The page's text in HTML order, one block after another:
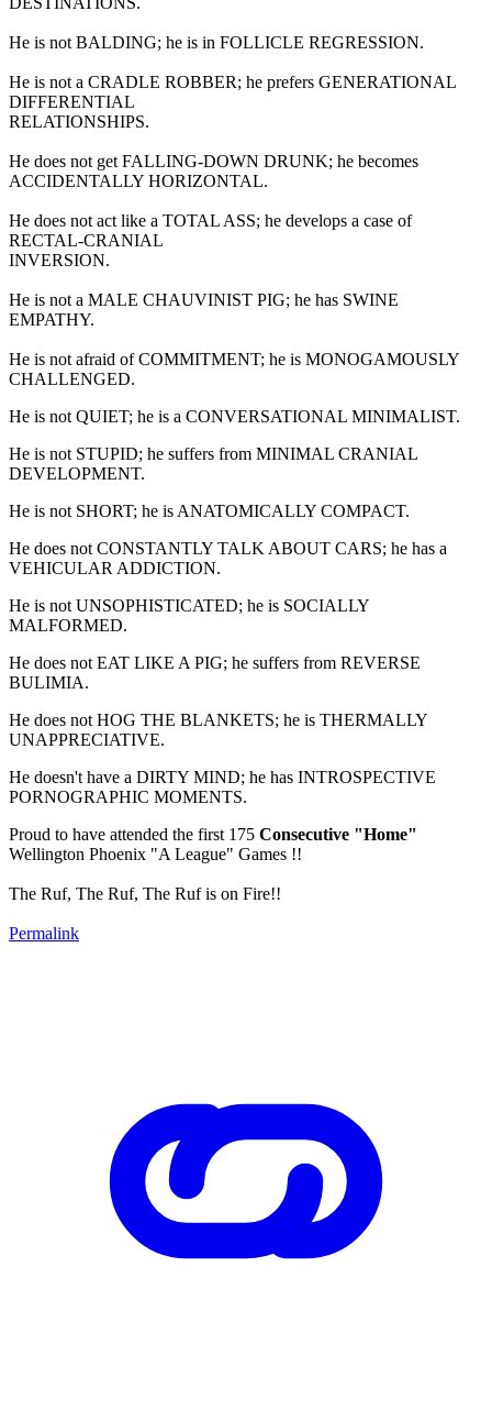
He is not BALDING; he is in FOLLICLE REGRESSION.
He is not a CRADLE ROBBER; he prefers GENERATIONAL
DIFFERENTIAL
RELATIONSHIPS.
He does not get FALLING-DOWN DRUNK; he becomes
ACCIDENTALLY HORIZONTAL.
He does not act like a TOTAL ASS; he develops a case of
RECTAL-CRANIAL
INVERSION.
He is not a MALE CHAUVINIST PIG; he has SWINE
EMPATHY.
He is not afraid of COMMITMENT; he is MONOGAMOUSLY
CHALLENGED.
He is not QUIET; he is a CONVERSATIONAL MINIMALIST.
He is not STUPID; he suffers from MINIMAL CRANIAL
DEVELOPMENT.
He is not SHORT; he is ANATOMICALLY COMPACT.
He does not CONSTANTLY TALK ABOUT CARS; he has a
VEHICULAR ADDICTION.
He is not UNSOPHISTICATED; he is SOCIALLY
MALFORMED.
He does not EAT LIKE A PIG; he suffers from REVERSE
BULIMIA.
He does not HOG THE BLANKETS; he is THERMALLY
UNAPPRECIATIVE.
He doesn't have a DIRTY MIND; he has INTROSPECTIVE
PORNOGRAPHIC MOMENTS.
Proud to have attended the first 175 Consecutive "Home"
Wellington Phoenix "A League" Games !!
The Ruf, The Ruf, The Ruf is on Fire!!
Permalink